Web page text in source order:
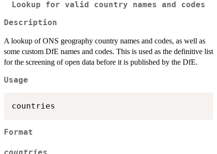
Lookup for valid country names and codes
Description
A lookup of ONS geography country names and codes, as well as
some custom DfE names and codes. This is used as the definitive list
for the screening of open data before it is published by the DfE.
Usage
Format